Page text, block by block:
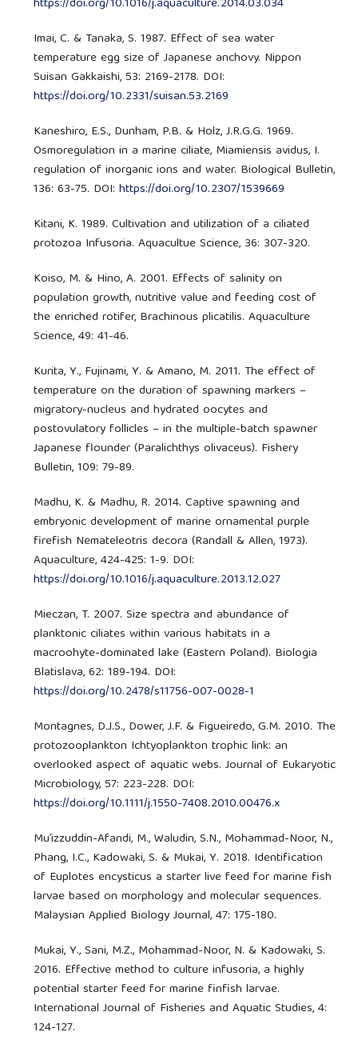
Imai, C. & Tanaka, S. 1987. Effect of sea water
temperature egg size of Japanese anchovy. Nippon
Suisan Gakkaishi, 53: 2169-2178. DOI:
https://doi.org/10.2331/suisan.53.2169
Kaneshiro, E.S., Dunham, P.B. & Holz, J.R.G.G. 1969.
Osmoregulation in a marine ciliate, Miamiensis avidus, I.
regulation of inorganic ions and water. Biological Bulletin,
136: 63-75. DOI:https://doi.org/10.2307/1539669
Kitani, K. 1989. Cultivation and utilization of a ciliated
protozoa Infusoria. Aquacultue Science, 36: 307-320.
Koiso, M. & Hino, A. 2001. Effects of salinity on
population growth, nutritive value and feeding cost of
the enriched rotifer, Brachinous plicatilis. Aquaculture
Science, 49: 41-46.
Kurita, Y., Fujinami, Y. & Amano, M. 2011. The effect of
temperature on the duration of spawning markers –
migratory-nucleus and hydrated oocytes and
postovulatory follicles – in the multiple-batch spawner
Japanese flounder (Paralichthys olivaceus). Fishery
Bulletin, 109: 79-89.
Madhu, K. & Madhu, R. 2014. Captive spawning and
embryonic development of marine ornamental purple
firefish Nemateleotris decora (Randall & Allen, 1973).
Aquaculture, 424-425: 1-9. DOI:
https://doi.org/10.1016/j.aquaculture.2013.12.027
Mieczan, T. 2007. Size spectra and abundance of
planktonic ciliates within various habitats in a
macroohyte-dominated lake (Eastern Poland). Biologia
Blatislava, 62: 189-194. DOI:
https://doi.org/10.2478/s11756-007-0028-1
Montagnes, D.J.S., Dower, J.F. & Figueiredo, G.M. 2010. The
protozooplankton Ichtyoplankton trophic link: an
overlooked aspect of aquatic webs. Journal of Eukaryotic
Microbiology, 57: 223-228. DOI:
https://doi.org/10.1111/j.1550-7408.2010.00476.x
Mu’izzuddin-Afandi, M., Waludin, S.N., Mohammad-Noor, N.,
Phang, I.C., Kadowaki, S. & Mukai, Y. 2018. Identification
of Euplotes encysticus a starter live feed for marine fish
larvae based on morphology and molecular sequences.
Malaysian Applied Biology Journal, 47: 175-180.
Mukai, Y., Sani, M.Z., Mohammad-Noor, N. & Kadowaki, S.
2016. Effective method to culture infusoria, a highly
potential starter feed for marine finfish larvae.
International Journal of Fisheries and Aquatic Studies, 4:
124-127.